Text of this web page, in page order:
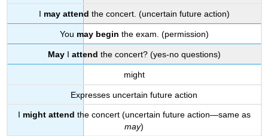
I may attend the concert. (uncertain future action)
You may begin the exam. (permission)
MayI attend the concert? (yes-no questions)
might
Expresses uncertain future action
I might attend the concert (uncertain future action—same as
may)